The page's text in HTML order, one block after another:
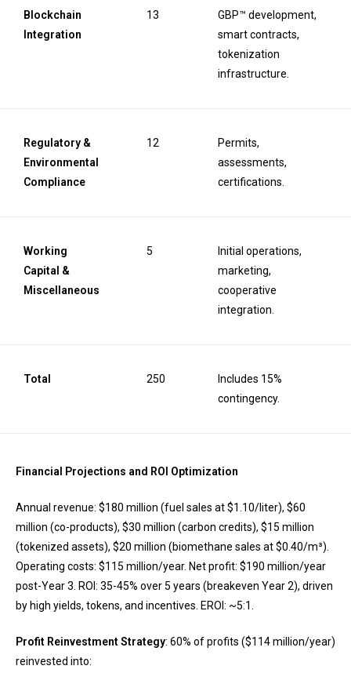
Blockchain
Integration
13
GBP™ development,
smart contracts,
tokenization
infrastructure.
Regulatory &
Environmental
Compliance
12
Permits,
assessments,
certifications.
Working
Capital &
Miscellaneous
5
Initial operations,
marketing,
cooperative
integration.
Total 250
Includes 15%
contingency.
Financial Projections and ROI Optimization
Annual revenue: $180 million (fuel sales at $1.10/liter), $60
million (co-products), $30 million (carbon credits), $15 million
(tokenized assets), $20 million (biomethane sales at $0.40/m³).
Operating costs: $115 million/year. Net profit: $190 million/year
post-Year 3. ROI: 35-45% over 5 years (breakeven Year 2), driven
by high yields, tokens, and incentives. EROI: ~5:1.
Profit Reinvestment Strategy: 60% of profits ($114 million/year)
reinvested into: